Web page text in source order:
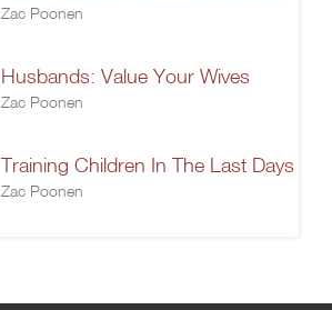
Zac Poonen
Husbands: Value Your Wives
Zac Poonen
Training Children In The Last Days
Zac Poonen